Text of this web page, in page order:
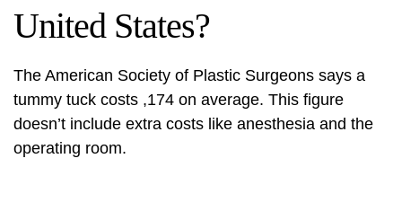
United States?
The American Society of Plastic Surgeons says a
tummy tuck costs ,174 on average. This figure
doesn’t include extra costs like anesthesia and the
operating room.